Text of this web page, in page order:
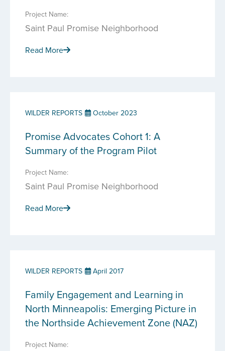
Project Name:
Saint Paul Promise Neighborhood
Read More
WILDER REPORTS October 2023
Promise Advocates Cohort 1: A
Summary of the Program Pilot
Project Name:
Saint Paul Promise Neighborhood
Read More
WILDER REPORTS April 2017
Family Engagement and Learning in
North Minneapolis: Emerging Picture in
the Northside Achievement Zone (NAZ)
Project Name: